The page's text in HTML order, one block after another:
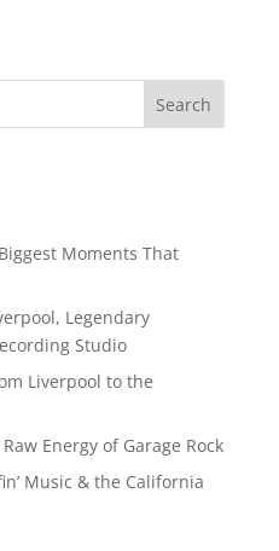
Moments That
Legendary
Studio
Liverpool to the
Energy of Garage Rock
Music & the California